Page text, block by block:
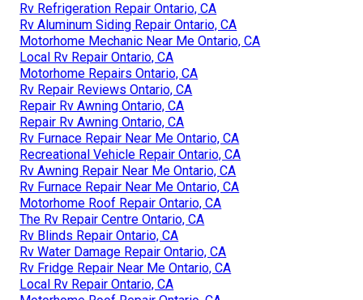
Rv Refrigeration Repair Ontario, CA
Rv Aluminum Siding Repair Ontario, CA
Motorhome Mechanic Near Me Ontario, CA
Local Rv Repair Ontario, CA
Motorhome Repairs Ontario, CA
Rv Repair Reviews Ontario, CA
Repair Rv Awning Ontario, CA
Repair Rv Awning Ontario, CA
Rv Furnace Repair Near Me Ontario, CA
Recreational Vehicle Repair Ontario, CA
Rv Awning Repair Near Me Ontario, CA
Rv Furnace Repair Near Me Ontario, CA
Motorhome Roof Repair Ontario, CA
The Rv Repair Centre Ontario, CA
Rv Blinds Repair Ontario, CA
Rv Water Damage Repair Ontario, CA
Rv Fridge Repair Near Me Ontario, CA
Local Rv Repair Ontario, CA